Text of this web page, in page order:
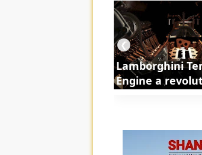
Lamborghini
Engine a
❮